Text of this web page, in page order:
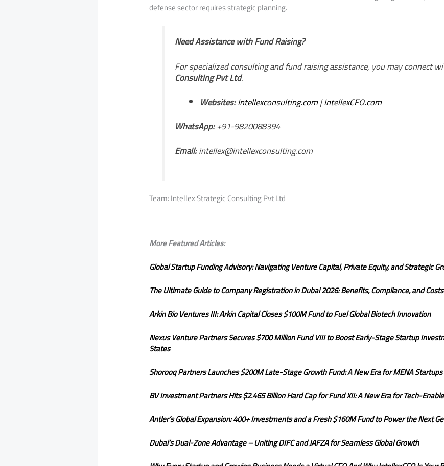
defense sector requires strategic planning.
Need Assistance with Fund Raising?
For specialized consulting and fund raising assistance, you may connect
Consulting Pvt Ltd.
Websites:Intellexconsulting.com|IntellexCFO.com
WhatsApp:+91-9820088394
Email:intellex@intellexconsulting.com
Team: Intellex Strategic Consulting Pvt Ltd
More Featured Articles:
Global Startup Funding Advisory: Navigating Venture Capital, Private Equity, and Strategic
The Ultimate Guide to Company Registration in Dubai 2026: Benefits, Compliance, and Costs
Arkin Bio Ventures III: Arkin Capital Closes $100M Fund to Fuel Global Biotech Innovation
Nexus Venture Partners Secures $700 Million Fund VIII to Boost Early-Stage Startup
States
Shorooq Partners Launches $200M Late-Stage Growth Fund: A New Era for MENA
BV Investment Partners Hits $2.465 Billion Hard Cap for Fund XII: A New Era for Tech-
Antler’s Global Expansion: 400+ Investments and a Fresh $160M Fund to Power the Next
Dubai’s Dual-Zone Advantage – Uniting DIFC and JAFZA for Seamless Global Growth